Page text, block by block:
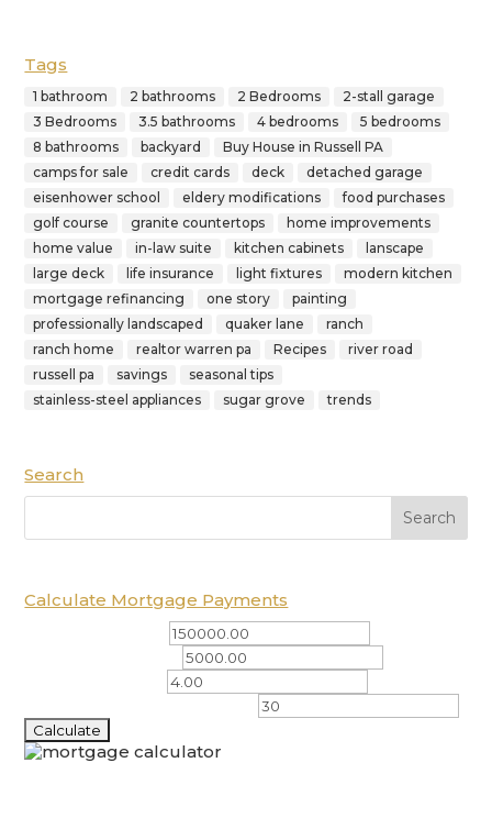
Tags
1 bathroom 2 bathrooms 2 Bedrooms
2-stall garage
3 Bedrooms
3.5 bathrooms 4 bedrooms
5 bedrooms
8 bathrooms
backyard
Buy House in Russell PA
camps for sale
credit cards deck
detached garage
eisenhower school
eldery modifications
food purchases
golf course
granite countertops
home improvements
home value
in-law suite kitchen cabinets
lanscape
large deck
life insurance light fixtures
modern kitchen
mortgage refinancing
one story
painting
professionally landscaped
quaker lane
ranch
ranch home
realtor warren pa Recipes
river road
russell pa
savings
seasonal tips
stainless-steel appliances
sugar grove trends
Search
Calculate Mortgage Payments